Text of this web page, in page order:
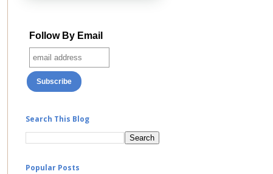
Follow By Email
Search This Blog
Popular Posts